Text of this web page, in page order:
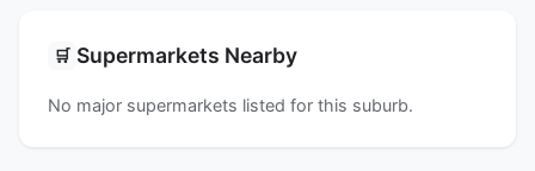
🛒 Supermarkets Nearby
No major supermarkets listed for this suburb.